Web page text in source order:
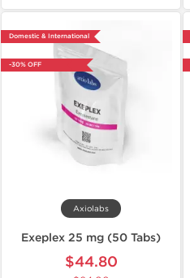
Domestic & International
-30% OFF
Axiolabs
Exeplex 25 mg (50 Tabs)
$44.80